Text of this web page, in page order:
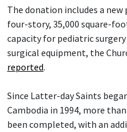
The donation includes a
four-story, 35,000 square-
capacity for pediatric
surgical equipment, the
reported.
Since Latter-day Saints
Cambodia in 1994, more
been completed, with an